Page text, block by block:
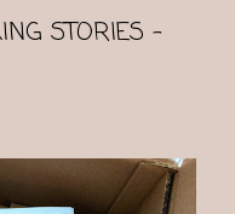
STORIES -